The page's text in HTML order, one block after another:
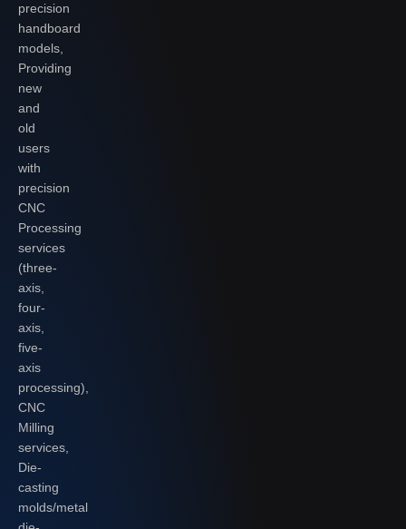
precision
handboard
models,
Providing
new
and
old
users
with
precision
CNC
Processing
services
(three-
axis,
four-
axis,
five-
axis
processing),
CNC
Milling
services,
Die-
casting
molds/metal